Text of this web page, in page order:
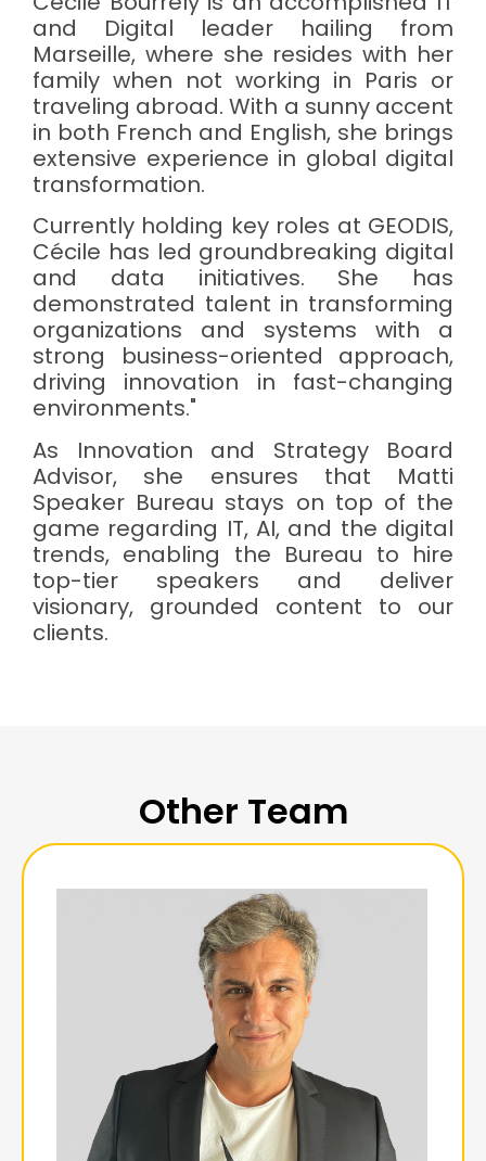
and Digital leader hailing from
Marseille, where she resides with her
family when not working in Paris or
traveling abroad. With a sunny accent
in both French and English, she brings
extensive experience in global digital
transformation.
Currently holding key roles at GEODIS,
Cécile has led groundbreaking digital
and data initiatives. She has
demonstrated talent in transforming
organizations and systems with a
strong business-oriented approach,
driving innovation in fast-changing
environments."
As Innovation and Strategy Board
Advisor, she ensures that Matti
Speaker Bureau stays on top of the
game regarding IT, AI, and the digital
trends, enabling the Bureau to hire
top-tier speakers and deliver
visionary, grounded content to our
clients.
Other Team